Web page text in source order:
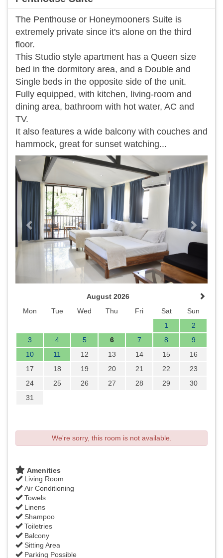
The Penthouse or Honeymooners Suite is
extremely private since it's alone on the third
floor.
This Studio style apartment has a Queen size
bed in the dormitory area, and a Double and
Single beds in the opposite side of the unit.
Fully equipped, with kitchen, living-room and
dining area, bathroom with hot water, AC and
TV.
It also features a wide balcony with couches and
hammock, great for sunset watching...
Previous Next
August 2026
Mon
Tue Wed Thu Fri Sat
Sun
1
2
3
4 5 6 7 8
9
10
11 12 13 14 15
16
17
18 19 20 21 22
23
24
25 26 27 28 29
30
31
We're sorry, this room is not available.
Amenities
Living Room
Air Conditioning
Towels
Linens
Shampoo
Toiletries
Balcony
Sitting Area
Parking Possible